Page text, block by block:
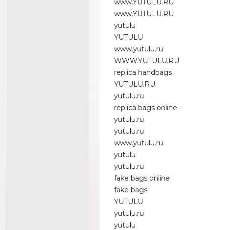
www.YUTULU.RU
www.YUTULU.RU
yutulu
YUTULU
www.yutulu.ru
WWW.YUTULU.RU
replica handbags
YUTULU.RU
yutulu.ru
replica bags online
yutulu.ru
yutulu.ru
www.yutulu.ru
yutulu
yutulu.ru
fake bags online
fake bags
YUTULU
yutulu.ru
yutulu